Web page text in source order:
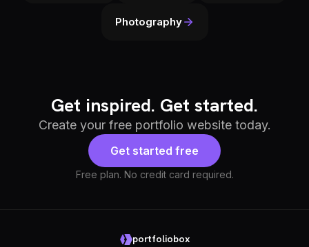
Photography
Get inspired. Get started.
Create your free portfolio website today.
Get started free
Free plan. No credit card required.
portfoliobox